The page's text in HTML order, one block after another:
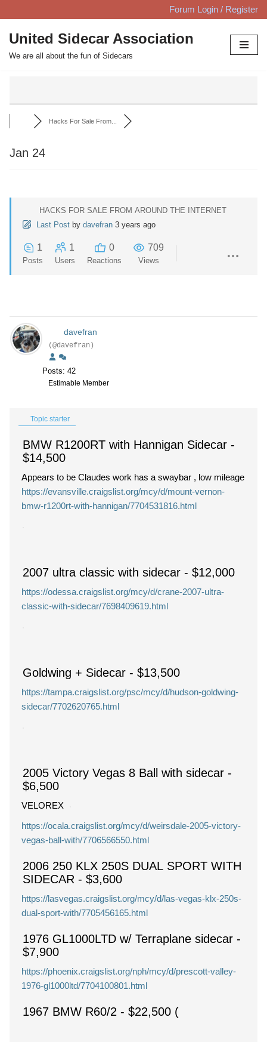
Skip
to
content
Forum Login / Register
United Sidecar Association
We are all about the fun of Sidecars
Hacks For Sale From...
Jan 24
HACKS FOR SALE FROM AROUND THE INTERNET
Last Post by davefran 3 years ago
1
Posts
1
Users
0
Reactions
709
Views
davefran
(@davefran)
Posts: 42
Estimable Member
Topic starter
BMW R1200RT with Hannigan Sidecar -
$14,500
Appears to be Claudes work has a swaybar , low mileage
https://evansville.craigslist.org/mcy/d/mount-vernon-
bmw-r1200rt-with-hannigan/7704531816.html
2007 ultra classic with sidecar - $12,000
https://odessa.craigslist.org/mcy/d/crane-2007-ultra-
classic-with-sidecar/7698409619.html
Goldwing + Sidecar - $13,500
https://tampa.craigslist.org/psc/mcy/d/hudson-goldwing-
sidecar/7702620765.html
2005 Victory Vegas 8 Ball with sidecar -
$6,500
VELOREX
https://ocala.craigslist.org/mcy/d/weirsdale-2005-victory-
vegas-ball-with/7706566550.html
2006 250 KLX 250S DUAL SPORT WITH
SIDECAR - $3,600
https://lasvegas.craigslist.org/mcy/d/las-vegas-klx-250s-
dual-sport-with/7705456165.html
1976 GL1000LTD w/ Terraplane sidecar -
$7,900
https://phoenix.craigslist.org/nph/mcy/d/prescott-valley-
1976-gl1000ltd/7704100801.html
1967 BMW R60/2 - $22,500 (